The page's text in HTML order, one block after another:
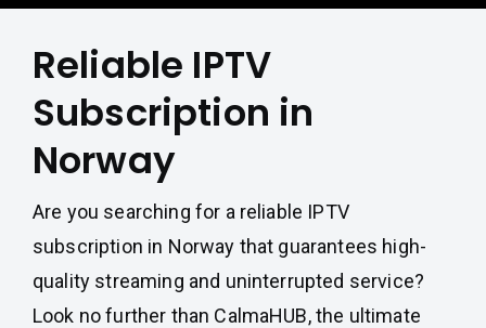
Reliable IPTV
Subscription in
Norway
Are you searching for a reliable IPTV
subscription in Norway that guarantees high-
quality streaming and uninterrupted service?
Look no further than CalmaHUB, the ultimate